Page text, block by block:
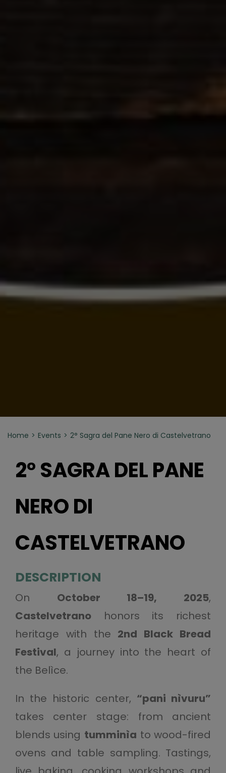
Home Events 2° Sagra del Pane Nero di Castelvetrano
2° SAGRA DEL PANE
NERO DI
CASTELVETRANO
DESCRIPTION
On October 18–19, 2025,
Castelvetranohonors its richest
heritage with the 2nd Black Bread
Festival, a journey into the heart of
the Belìce.
In the historic center, “pani nìvuru”
takes center stage: from ancient
blends using tumminìa to wood-fired
ovens and table sampling. Tastings,